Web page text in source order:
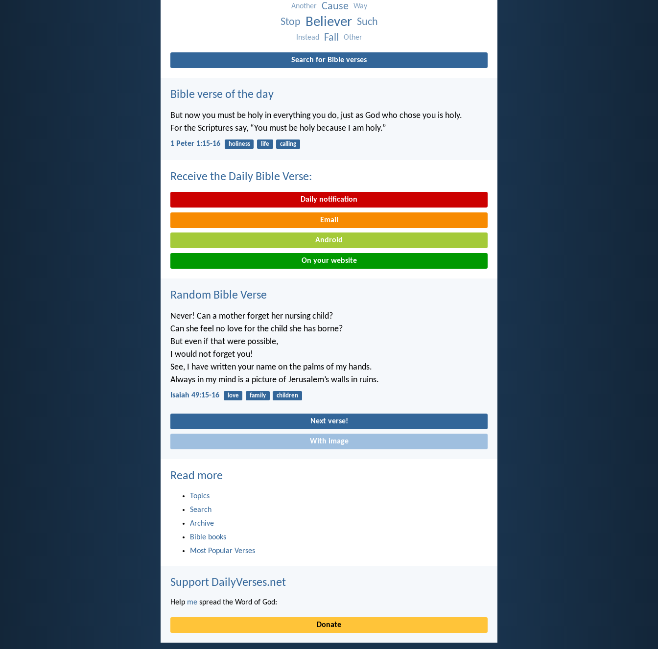
Another Cause Way
Stop Believer Such
Instead Fall Other
Search for Bible verses
Bible verse of the day
But now you must be holy in everything you do, just as God who chose you is holy.
For the Scriptures say, “You must be holy because I am holy.”
1 Peter 1:15-16 holiness life calling
Receive the Daily Bible Verse:
Daily notification
Email
Android
On your website
Random Bible Verse
Never! Can a mother forget her nursing child?
Can she feel no love for the child she has borne?
But even if that were possible,
I would not forget you!
See, I have written your name on the palms of my hands.
Always in my mind is a picture of Jerusalem’s walls in ruins.
Isaiah 49:15-16 love family children
Next verse!
With image
Read more
Topics
Search
Archive
Bible books
Most Popular Verses
Support DailyVerses.net
Help me spread the Word of God:
Donate